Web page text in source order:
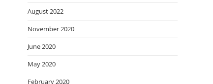
August 2022
November 2020
June 2020
May 2020
February 2020